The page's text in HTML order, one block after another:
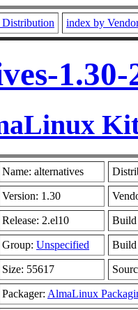
index by
Name: alternatives
Version: 1.30
Release: 2.el10 Build
Group: Unspecified Build
Size: 55617
Packager: AlmaLinux